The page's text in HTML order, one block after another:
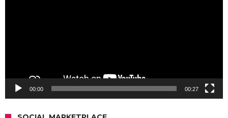
00:00 00:27